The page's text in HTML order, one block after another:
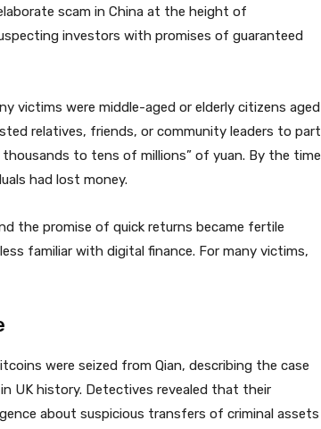
scam in China at the height of
investors with promises of guaranteed
victims were middle-aged or elderly citizens aged
relatives, friends, or community leaders to part
to tens of millions” of yuan. By the time
had lost money.
the promise of quick returns became fertile
familiar with digital finance. For many victims,
were seized from Qian, describing the case
UK history. Detectives revealed that their
about suspicious transfers of criminal assets